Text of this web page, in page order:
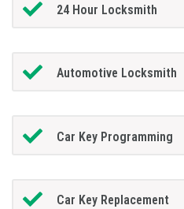
24 Hour Locksmith
Automotive Locksmith
Car Key Programming
Car Key Replacement